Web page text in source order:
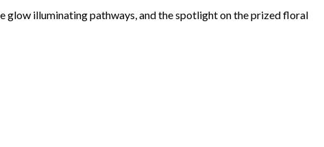
glow illuminating pathways, and the spotlight on the prized floral